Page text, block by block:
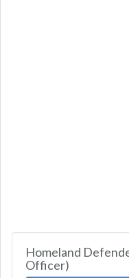
Homeland
Officer)